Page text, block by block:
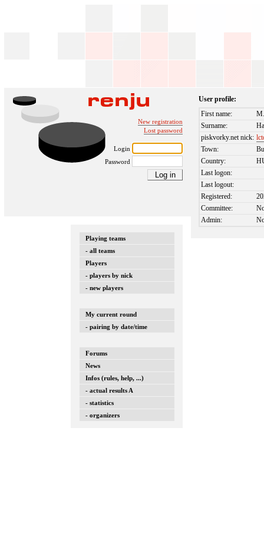
New registration
Lost password
Login
Password
Playing teams
- all teams
Players
- players by nick
- new players
My current round
- pairing by date/time
Forums
News
Infos (rules, help, ...)
- actual results A
- statistics
- organizers
User profile:
First name:
Surname:
piskvorky.net nick:
Town:
Country:
Last logon:
Last logout:
Registered:
Committee:
Admin: